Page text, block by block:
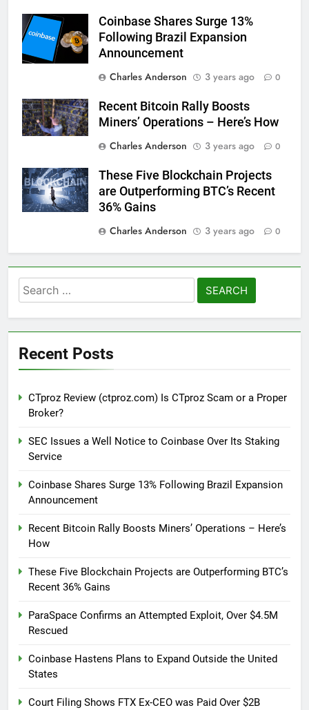
Coinbase Shares Surge 13%
Following Brazil Expansion
Announcement
Charles Anderson
3 years ago 0
Recent Bitcoin Rally Boosts
Miners’ Operations – Here’s How
Charles Anderson
3 years ago 0
These Five Blockchain Projects
are Outperforming BTC’s Recent
36% Gains
Charles Anderson
3 years ago 0
Search
for:
Recent Posts
CTproz Review (ctproz.com) Is CTproz Scam or a Proper
Broker?
SEC Issues a Well Notice to Coinbase Over Its Staking
Service
Coinbase Shares Surge 13% Following Brazil Expansion
Announcement
Recent Bitcoin Rally Boosts Miners’ Operations – Here’s
How
These Five Blockchain Projects are Outperforming BTC’s
Recent 36% Gains
ParaSpace Confirms an Attempted Exploit, Over $4.5M
Rescued
Coinbase Hastens Plans to Expand Outside the United
States
Court Filing Shows FTX Ex-CEO was Paid Over $2B